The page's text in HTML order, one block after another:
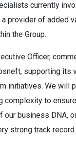
currently
provider of added
the Group.
Officer,
supporting
initiatives. We
to
business DNA,
strong track record